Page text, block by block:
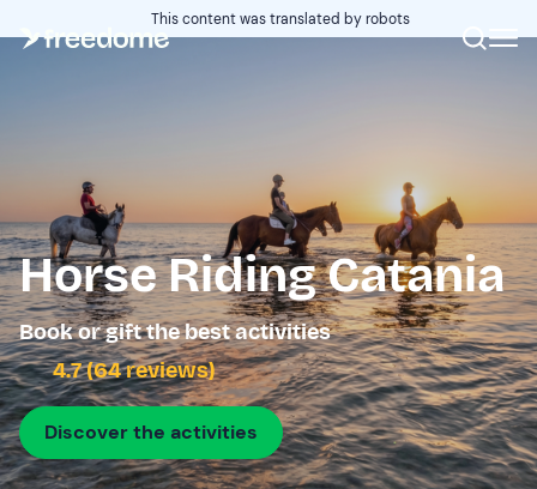
This content was translated by robots
Horse Riding Catania
Book or gift the best activities
4.7 (64 reviews)
Discover the activities